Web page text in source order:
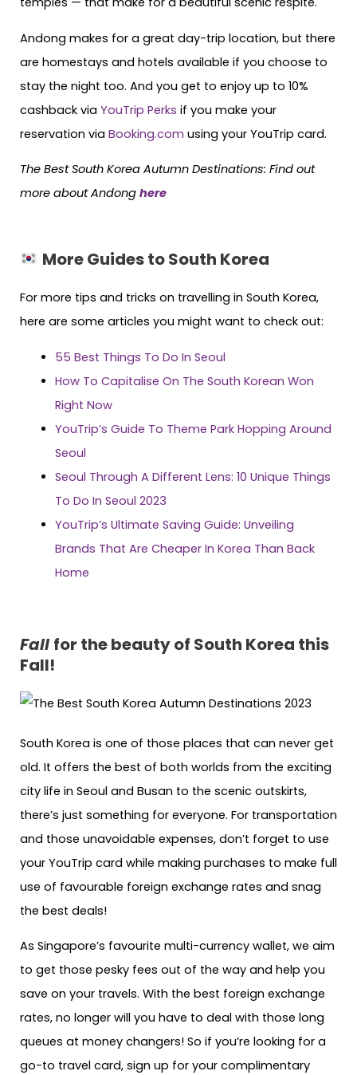
Andong makes for a great day-trip location, but there
are homestays and hotels available if you choose to
stay the night too. And you get to enjoy up to 10%
cashback via YouTrip Perks if you make your
reservation via Booking.com using your YouTrip card.
The Best South Korea Autumn Destinations: Find out
more about Andong here
More Guides to South Korea
For more tips and tricks on travelling in South Korea,
here are some articles you might want to check out:
55 Best Things To Do In Seoul
How To Capitalise On The South Korean Won
Right Now
YouTrip’s Guide To Theme Park Hopping Around
Seoul
Seoul Through A Different Lens: 10 Unique Things
To Do In Seoul 2023
YouTrip’s Ultimate Saving Guide: Unveiling
Brands That Are Cheaper In Korea Than Back
Home
Fallfor the beauty of South Korea this
Fall!
South Korea is one of those places that can never get
old. It offers the best of both worlds from the exciting
city life in Seoul and Busan to the scenic outskirts,
there’s just something for everyone. For transportation
and those unavoidable expenses, don’t forget to use
your YouTrip card while making purchases to make full
use of favourable foreign exchange rates and snag
the best deals!
As Singapore’s favourite multi-currency wallet, we aim
to get those pesky fees out of the way and help you
save on your travels. With the best foreign exchange
rates, no longer will you have to deal with those long
queues at money changers! So if you’re looking for a
go-to travel card, sign up for your complimentary